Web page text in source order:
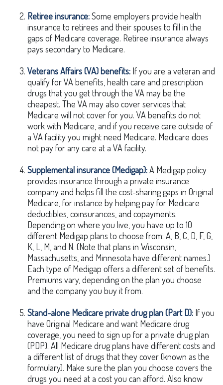
Retiree insurance:Some employers provide health
insurance to retirees and their spouses to fill in the
gaps of Medicare coverage. Retiree insurance always
pays secondary to Medicare.
Veterans Affairs (VA) benefits: If you are a veteran and
qualify for VA benefits, health care and prescription
drugs that you get through the VA may be the
cheapest. The VA may also cover services that
Medicare will not cover for you. VA benefits do not
work with Medicare, and if you receive care outside of
a VA facility you might need Medicare. Medicare does
not pay for any care at a VA facility.
Supplemental insurance (Medigap):A Medigap policy
provides insurance through a private insurance
company and helps fill the cost-sharing gaps in Original
Medicare, for instance by helping pay for Medicare
deductibles, coinsurances, and copayments.
Depending on where you live, you have up to 10
different Medigap plans to choose from: A, B, C, D, F, G,
K, L, M, and N. (Note that plans in Wisconsin,
Massachusetts, and Minnesota have different names.)
Each type of Medigap offers a different set of benefits.
Premiums vary, depending on the plan you choose
and the company you buy it from.
Stand-alone Medicare private drug plan (Part D): If you
have Original Medicare and want Medicare drug
coverage, you need to sign up for a private drug plan
(PDP). All Medicare drug plans have different costs and
a different list of drugs that they cover (known as the
formulary). Make sure the plan you choose covers the
drugs you need at a cost you can afford. Also know